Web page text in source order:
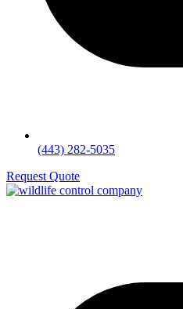
(443) 282-5035
Request Quote